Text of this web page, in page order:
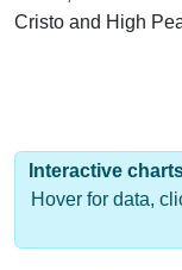
Cristo and High
Interactive
Hover for data,